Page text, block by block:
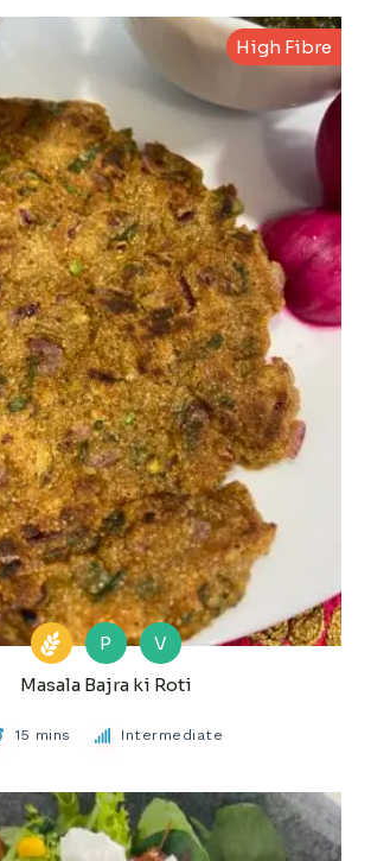
High Fibre
P
V
Masala Bajra ki Roti
15 mins Intermediate